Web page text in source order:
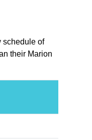
schedule of
their Marion